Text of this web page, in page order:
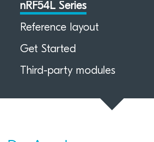
nRF54L Series
Reference layout
Get Started
Third-party modules